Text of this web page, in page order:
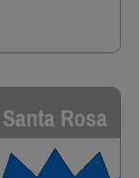
Santa Rosa